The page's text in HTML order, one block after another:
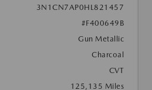
3N1CN7AP0HL821457
#F400649B
Gun Metallic
Charcoal
CVT
125,135 Miles